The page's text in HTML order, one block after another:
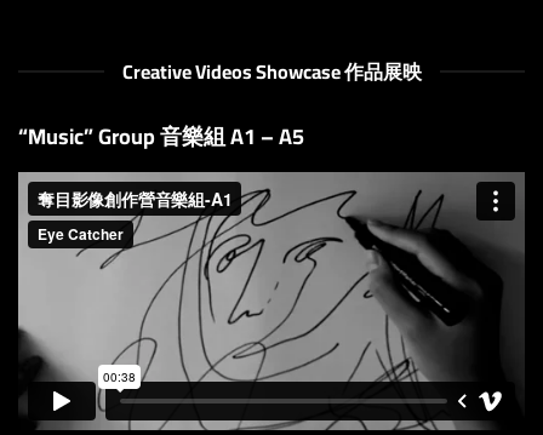
Creative Videos Showcase 作品展映
“Music” Group 音樂組 A1 – A5